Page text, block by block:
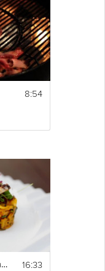
8:54
Grilled Cheesy Lamb Chops 16:33